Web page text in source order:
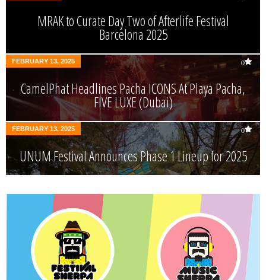
MRAK to Curate Day Two of Afterlife Festival
Barcelona 2025
FEBRUARY 13, 2025 0
CamelPhat Headlines Pacha ICONS At Playa Pacha,
FIVE LUXE (Dubai)
FEBRUARY 13, 2025 0
UNUM Festival Announces Phase 1 Lineup for 2025